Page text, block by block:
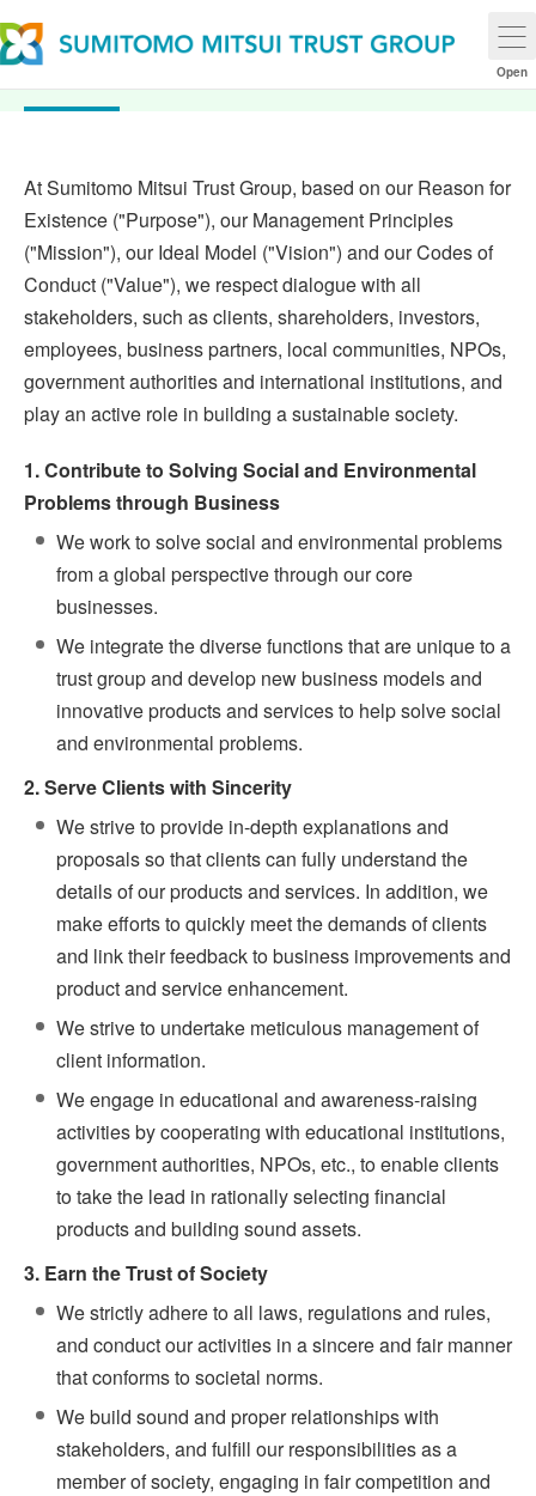
Open
Sustainability Policy
At Sumitomo Mitsui Trust Group, based on our Reason for
Existence ("Purpose"), our Management Principles
("Mission"), our Ideal Model ("Vision") and our Codes of
Conduct ("Value"), we respect dialogue with all
stakeholders, such as clients, shareholders, investors,
employees, business partners, local communities, NPOs,
government authorities and international institutions, and
play an active role in building a sustainable society.
1. Contribute to Solving Social and Environmental
Problems through Business
We work to solve social and environmental problems
from a global perspective through our core
businesses.
We integrate the diverse functions that are unique to a
trust group and develop new business models and
innovative products and services to help solve social
and environmental problems.
2. Serve Clients with Sincerity
We strive to provide in-depth explanations and
proposals so that clients can fully understand the
details of our products and services. In addition, we
make efforts to quickly meet the demands of clients
and link their feedback to business improvements and
product and service enhancement.
We strive to undertake meticulous management of
client information.
We engage in educational and awareness-raising
activities by cooperating with educational institutions,
government authorities, NPOs, etc., to enable clients
to take the lead in rationally selecting financial
products and building sound assets.
3. Earn the Trust of Society
We strictly adhere to all laws, regulations and rules,
and conduct our activities in a sincere and fair manner
that conforms to societal norms.
We build sound and proper relationships with
stakeholders, and fulfill our responsibilities as a
member of society, engaging in fair competition and